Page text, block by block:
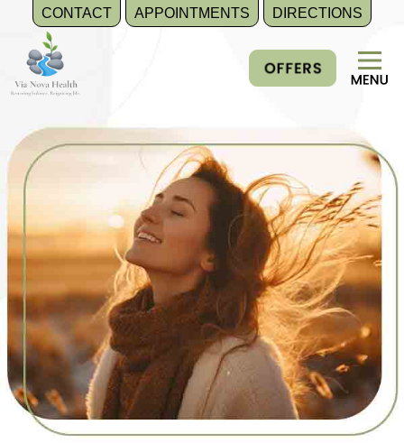
CONTACT APPOINTMENTS DIRECTIONS
content